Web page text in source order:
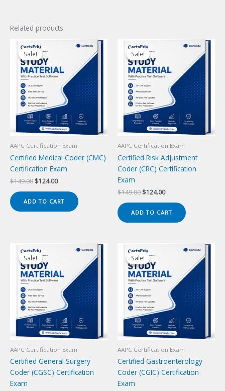
Related products
Sale!
Sale!
AAPC Certification Exam
Certified Medical Coder (CMC)
Certification Exam
$149.00 Original
was:
$149.00.
$124.00Current
is:
$124.00.
ADD TO CART
Sale!
Sale!
AAPC Certification Exam
Certified Risk Adjustment
Coder (CRC) Certification
Exam
$149.00 Original
was:
$149.00.
$124.00Current
is:
$124.00.
ADD TO CART
Sale!
Sale!
AAPC Certification Exam
Certified General Surgery
Coder (CGSC) Certification
Exam
Sale!
Sale!
AAPC Certification Exam
Certified Gastroenterology
Coder (CGIC) Certification
Exam